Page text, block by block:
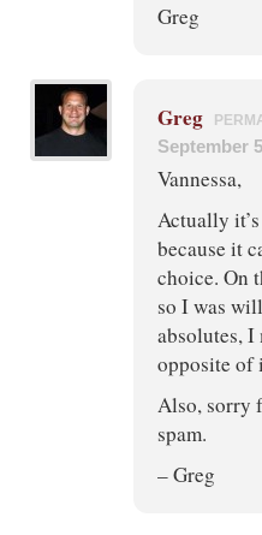
Greg
Greg
September
Vannessa,
Actually
because it
choice. On
so I was
absolutes,
opposite of
Also, sorry
spam.
– Greg